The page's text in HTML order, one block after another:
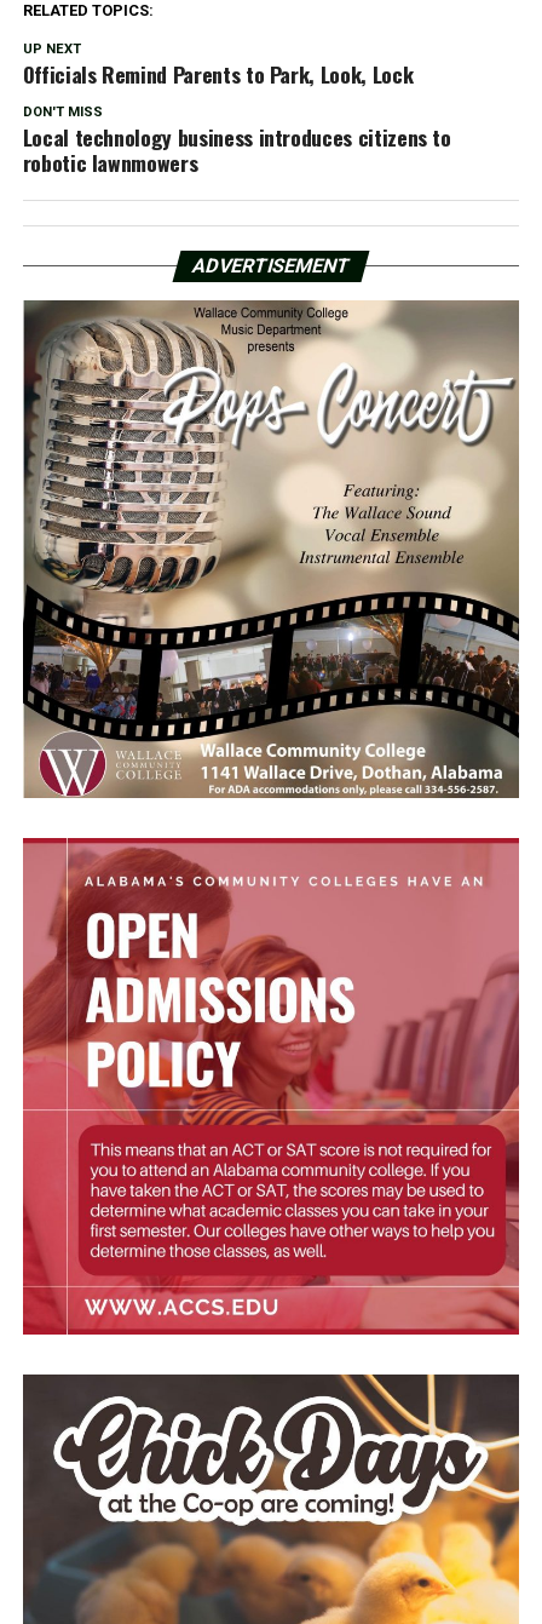
RELATED TOPICS:
UP NEXT
Officials Remind Parents to Park, Look, Lock
DON'T MISS
Local technology business introduces citizens to
robotic lawnmowers
ADVERTISEMENT